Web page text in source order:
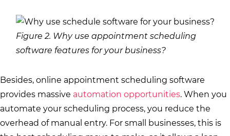
Figure 2. Why use appointment scheduling
software features for your business?
Besides, online appointment scheduling software
provides massive automation opportunities. When you
automate your scheduling process, you reduce the
overhead of manual entry. For small businesses, this is